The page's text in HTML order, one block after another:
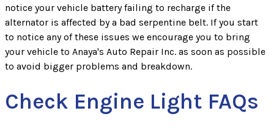
notice your vehicle battery failing to recharge if the
alternator is affected by a bad serpentine belt. If you start
to notice any of these issues we encourage you to bring
your vehicle to Anaya's Auto Repair Inc. as soon as possible
to avoid bigger problems and breakdown.
Check Engine Light FAQs